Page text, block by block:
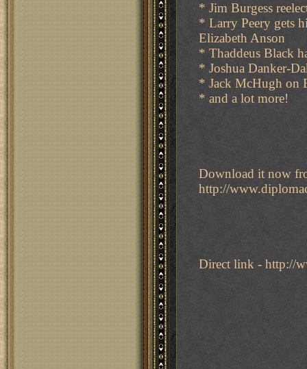
* Jim Burgess
* Larry Peery gets
Elizabeth Anson
* Thaddeus Black
* Joshua Danker-
* Jack McHugh on
* and a lot more!
Download it now
http://
Direct link - http://